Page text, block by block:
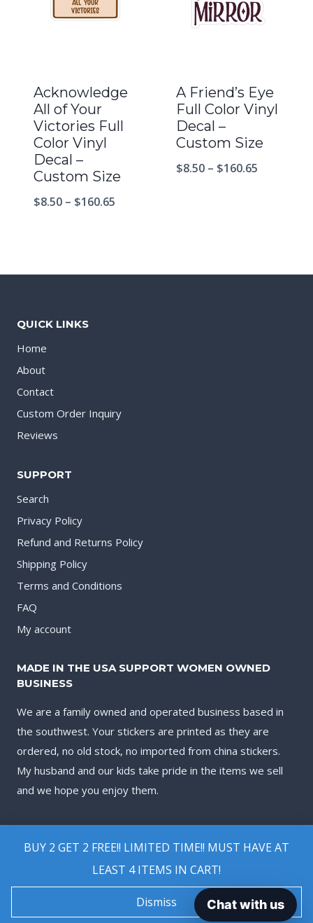
BUY 2 GET 2 FREE!! LIMITED TIME!! MUST HAVE AT
LEAST 4 ITEMS IN CART!
Dismiss
Acknowledge
All of Your
Victories Full
Color Vinyl
Decal –
Custom Size
$8.50 – $160.65
A Friend’s Eye
Full Color Vinyl
Decal –
Custom Size
$8.50 – $160.65
QUICK LINKS
Home
About
Contact
Custom Order Inquiry
Reviews
SUPPORT
Search
Privacy Policy
Refund and Returns Policy
Shipping Policy
Terms and Conditions
FAQ
My account
MADE IN THE USA SUPPORT WOMEN OWNED
BUSINESS
We are a family owned and operated business based in
the southwest. Your stickers are printed as they are
ordered, no old stock, no imported from china stickers.
My husband and our kids take pride in the items we sell
and we hope you enjoy them.
© 2026 Biggest Decal Shop
Chat with us